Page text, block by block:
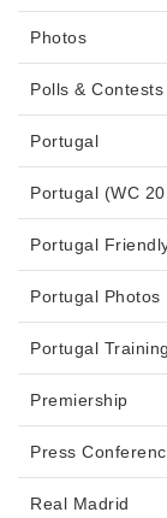
Photos
Polls & Contests
Portugal
Portugal (WC
Portugal
Portugal Photos
Portugal
Premiership
Press
Real Madrid